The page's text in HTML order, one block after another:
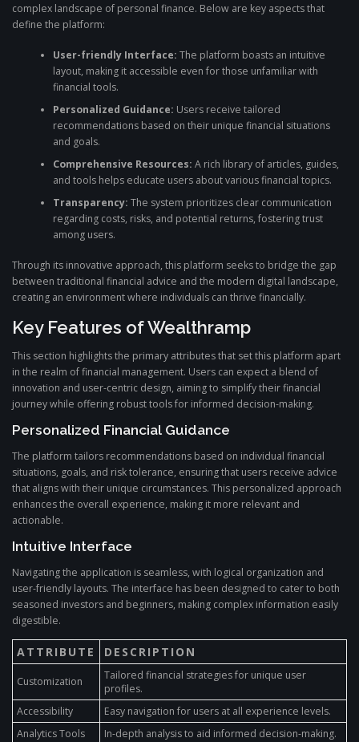
complex landscape of personal finance. Below are key aspects that
define the platform:
User-friendly Interface: The platform boasts an intuitive
layout, making it accessible even for those unfamiliar with
financial tools.
Personalized Guidance: Users receive tailored
recommendations based on their unique financial situations
and goals.
Comprehensive Resources: A rich library of articles, guides,
and tools helps educate users about various financial topics.
Transparency: The system prioritizes clear communication
regarding costs, risks, and potential returns, fostering trust
among users.
Through its innovative approach, this platform seeks to bridge the gap
between traditional financial advice and the modern digital landscape,
creating an environment where individuals can thrive financially.
Key Features of Wealthramp
This section highlights the primary attributes that set this platform apart
in the realm of financial management. Users can expect a blend of
innovation and user-centric design, aiming to simplify their financial
journey while offering robust tools for informed decision-making.
Personalized Financial Guidance
The platform tailors recommendations based on individual financial
situations, goals, and risk tolerance, ensuring that users receive advice
that aligns with their unique circumstances. This personalized approach
enhances the overall experience, making it more relevant and
actionable.
Intuitive Interface
Navigating the application is seamless, with logical organization and
user-friendly layouts. The interface has been designed to cater to both
seasoned investors and beginners, making complex information easily
digestible.
ATTRIBUTE DESCRIPTION
Customization
Tailored financial strategies for unique user
profiles.
Accessibility
Easy navigation for users at all experience levels.
Analytics Tools
In-depth analysis to aid informed decision-making.